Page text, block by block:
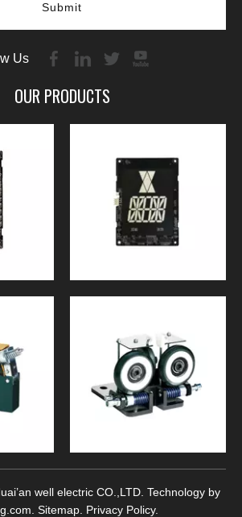
Submit
Us
OUR PRODUCTS
well electric CO.,LTD. Technology by
Sitemap Privacy Policy.